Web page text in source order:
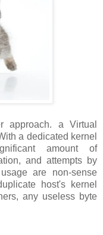
approach. a Virtual
a dedicated kernel
amount of
and attempts by
are non-sense
host's kernel
any useless byte